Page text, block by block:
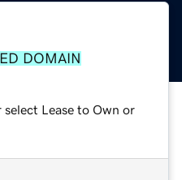
DOMAIN
Lease to Own or